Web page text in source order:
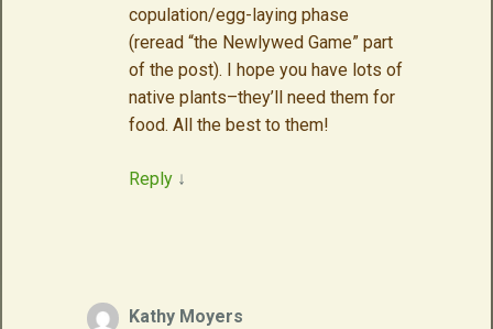
copulation/egg-laying phase
(reread “the Newlywed Game” part
of the post). I hope you have lots of
native plants–they’ll need them for
food. All the best to them!
Reply ↓
Kathy Moyers